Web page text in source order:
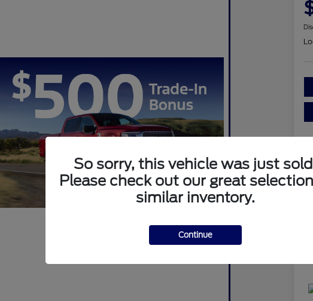
So sorry, this vehicle was just
Please check out our great
similar inventory.
Continue